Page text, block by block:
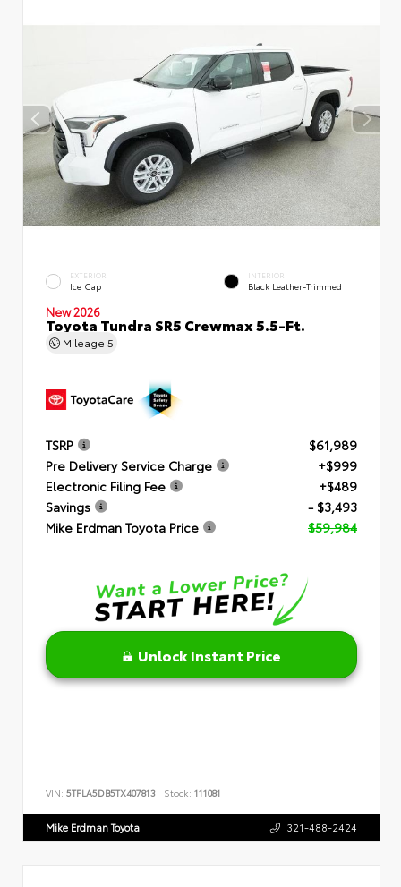
EXTERIOR
Ice Cap
INTERIOR
Black Leather-Trimmed
New 2026
Toyota Tundra SR5 Crewmax 5.5-Ft.
Mileage 5
TSRP
$61,989
Pre Delivery Service Charge
+$999
Electronic Filing Fee
+$489
Savings
- $3,493
Mike Erdman Toyota Price
$59,984
Unlock Instant Price
VIN: 5TFLA5DB5TX407813 Stock: 111081
Mike Erdman Toyota 321-488-2424